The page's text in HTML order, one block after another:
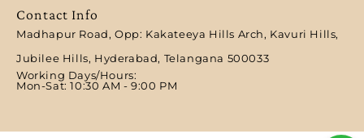
Contact Info
Madhapur Road, Opp: Kakateeya Hills Arch, Kavuri Hills,
Jubilee Hills, Hyderabad, Telangana 500033
Working Days/Hours:
Mon-Sat: 10:30 AM - 9:00 PM​